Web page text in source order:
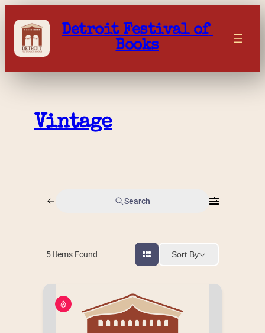
content
Detroit Festival of
Books
Vintage
Search
5Items Found Sort By